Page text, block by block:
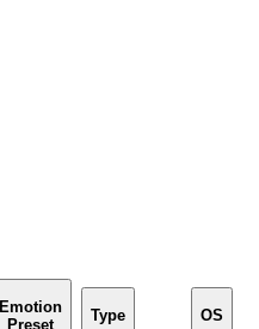
Emotion
Preset
Type OS